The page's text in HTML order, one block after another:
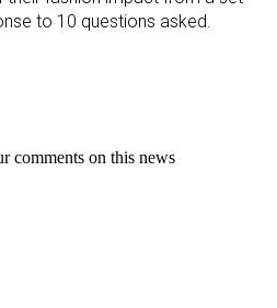
to 10 questions asked.
comments on this news